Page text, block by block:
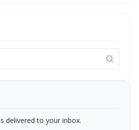
delivered to your inbox.